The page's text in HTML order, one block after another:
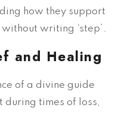
how they support
writing ‘step’.
and Healing
of a divine guide
during times of loss,